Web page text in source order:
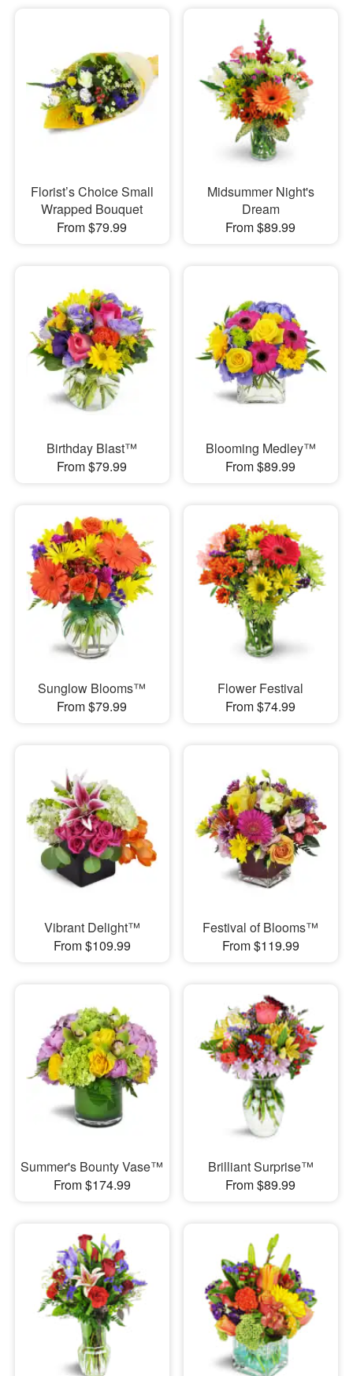
Florist’s Choice Small
Wrapped Bouquet
From $79.99
Midsummer Night's
Dream
From $89.99
Birthday Blast™
From $79.99
Blooming Medley™
From $89.99
Sunglow Blooms™
From $79.99
Flower Festival
From $74.99
Vibrant Delight™
From $109.99
Festival of Blooms™
From $119.99
Summer's Bounty Vase™
From $174.99
Brilliant Surprise™
From $89.99